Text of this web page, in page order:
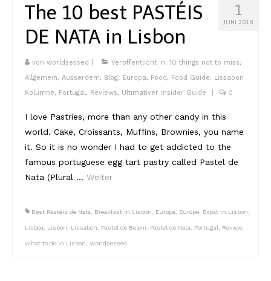
Lissabon Kolumne
Poster
1
JUNI 2018
The 10 best PASTÉIS
DE NATA in Lisbon
von worldsessed Veröffentlicht in: 10 things not to miss,
Allgemein, Ausserdem, Blog, Europa, Food, Food Guide, Lissabon
Kolumne, Portugal, Reviews, Ultimativer Insider Guide 0
I love Pastries, more than any other candy in this
world. Cake, Croissants, Muffins, Brownies, you name
it. So it is no wonder I had to get addicted to the
famous portuguese egg tart pastry called Pastel de
Nata (Plural … Weiter
Best Pastéis de Nata Breakfast in Lisbon Europa Europe Expat in Lisbon
Lisboa Lisbon Lissabon Pastel de Belem Pastel de Nata Portugal Review,
What to do in Lisbon Worldsessed